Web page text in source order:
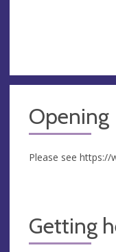
Opening
Please see https://
Getting